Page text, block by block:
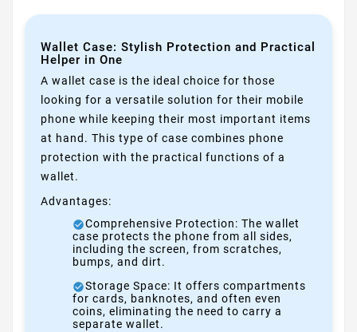
Wallet Case: Stylish Protection and Practical
Helper in One
A wallet case is the ideal choice for those
looking for a versatile solution for their mobile
phone while keeping their most important items
at hand. This type of case combines phone
protection with the practical functions of a
wallet.
Advantages:
Comprehensive Protection: The wallet
case protects the phone from all sides,
including the screen, from scratches,
bumps, and dirt.
Storage Space: It offers compartments
for cards, banknotes, and often even
coins, eliminating the need to carry a
separate wallet.